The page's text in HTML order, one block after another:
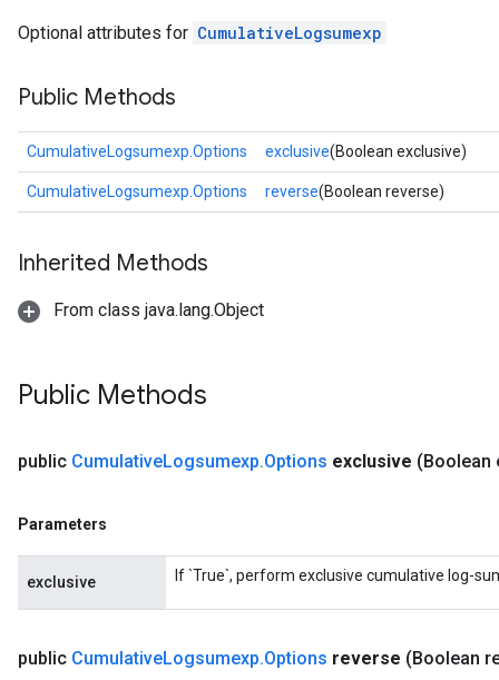
Optional attributes for CumulativeLogsumexp
Public Methods
CumulativeLogsumexp.Options exclusive(Boolean exclusive)
CumulativeLogsumexp.Options reverse(Boolean reverse)
Inherited Methods
From class java.lang.Object
Public Methods
public CumulativeLogsumexp.Options exclusive (Boolean
Parameters
exclusive If `True`, perform exclusive cumulative log-
public CumulativeLogsumexp.Options reverse (Boolean